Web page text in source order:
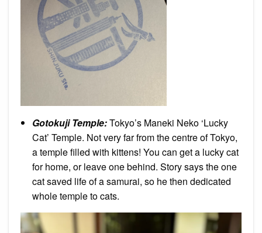
Gotokuji Temple:Tokyo’s Maneki Neko ‘Lucky
Cat’ Temple. Not very far from the centre of Tokyo,
a temple filled with kittens! You can get a lucky cat
for home, or leave one behind. Story says the one
cat saved life of a samurai, so he then dedicated
whole temple to cats.